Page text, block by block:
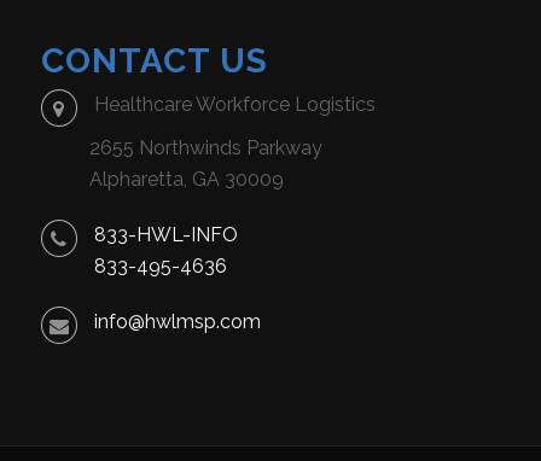
CONTACT US
Healthcare Workforce Logistics
2655 Northwinds Parkway
Alpharetta, GA 30009
833-HWL-INFO
833-495-4636
info@hwlmsp.com